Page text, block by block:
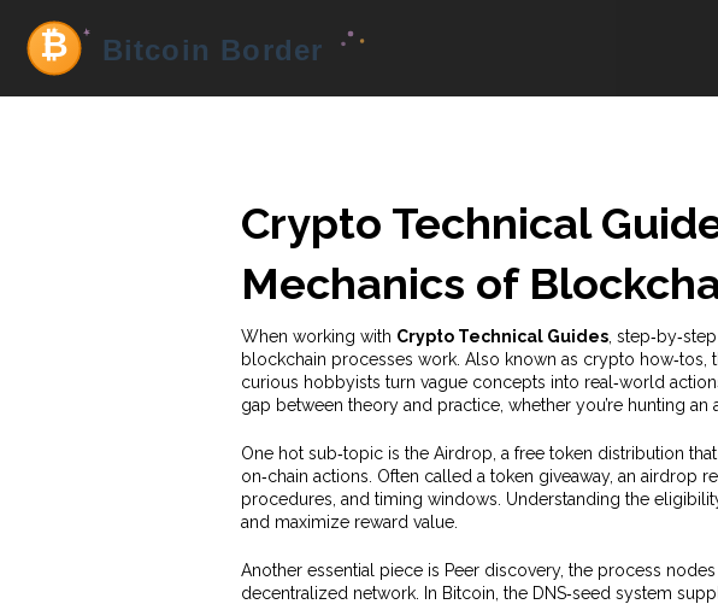
Crypto Technical
Mechanics of
When working with Crypto Technical Guides,
blockchain processes work. Also known as crypto how‑tos
curious hobbyists turn vague concepts into real‑world
gap between theory and practice, whether you’re hunting
One hot sub‑topic is the Airdrop a free token distribution
on‑chain actions . Often called a token giveaway, an airdrop
procedures, and timing windows. Understanding the
and maximize reward value.
Another essential piece is Peer discovery, the process
decentralized network. In Bitcoin, the DNS‑seed system